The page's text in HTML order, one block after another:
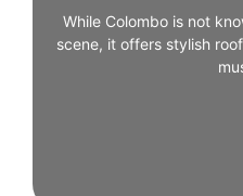
While Colombo is not
scene, it offers stylish
scene, it offers stylish
music venues. These
after a day of